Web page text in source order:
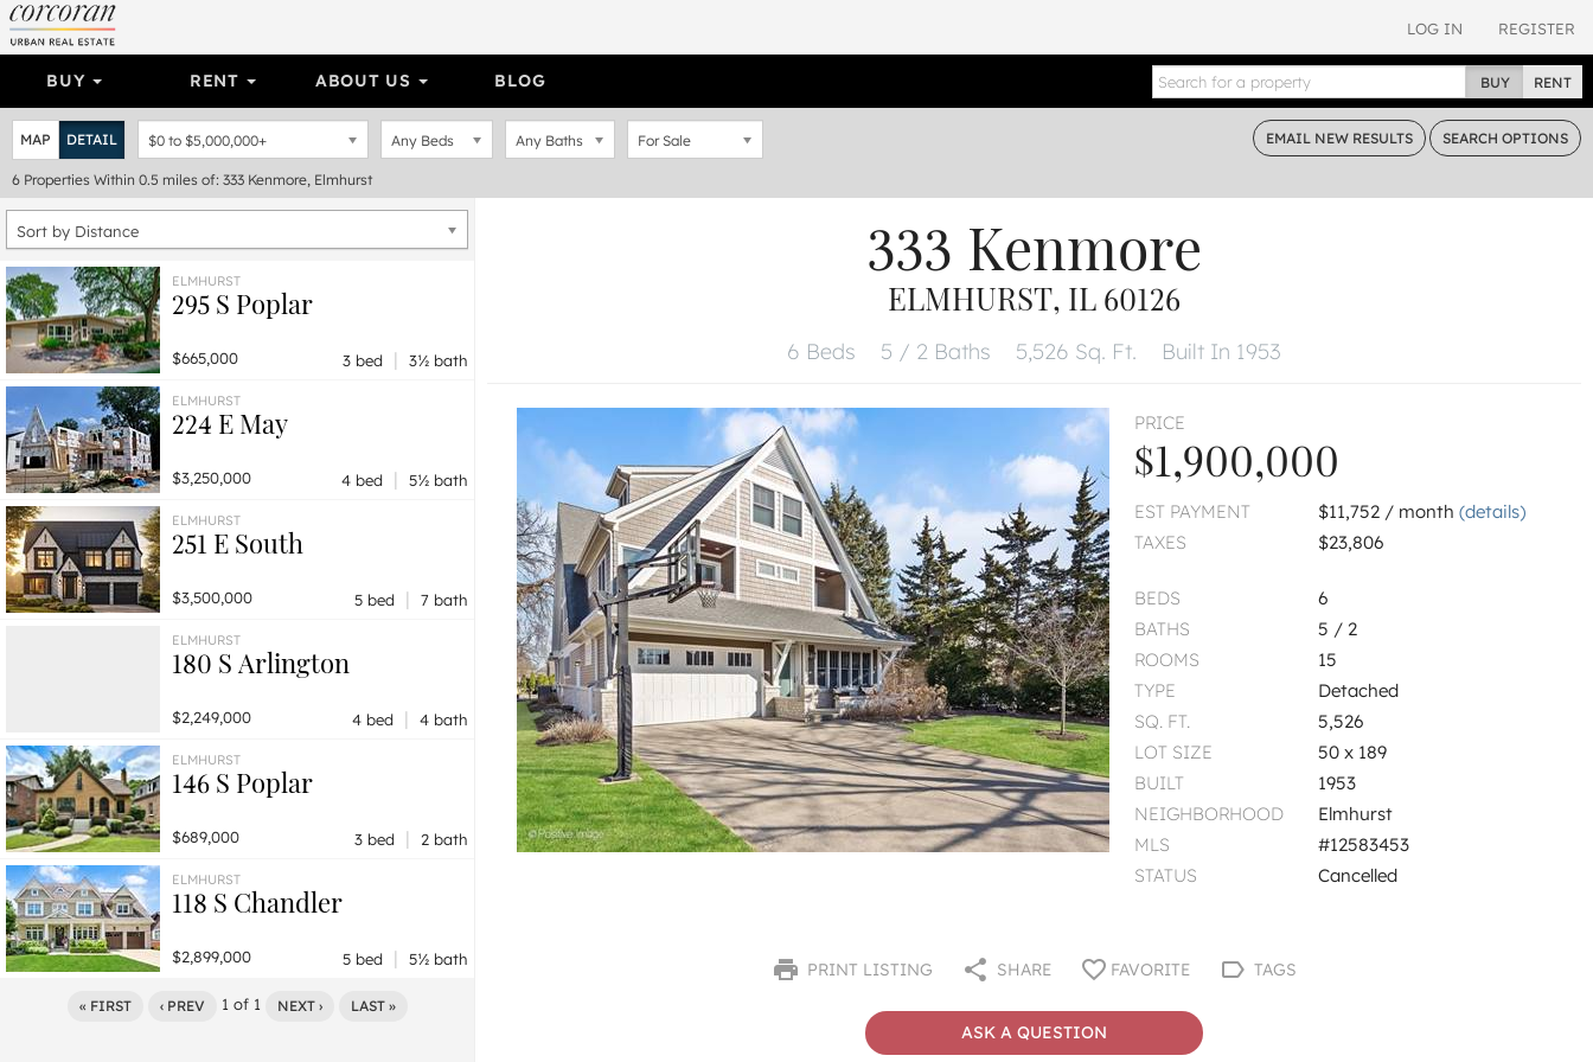
LOG IN REGISTER
BUY RENT ABOUT US BLOG BUY RENT
MAP DETAIL $0 to $5,000,000+ Any Beds Any Baths For Sale EMAIL NEW RESULTS SEARCH OPTIONS
6 Properties Within 0.5 miles of: 333 Kenmore, Elmhurst
Sort by Distance
ELMHURST
295 S Poplar
$665,000 3 bed | 3½ bath
ELMHURST
224 E May
$3,250,000 4 bed | 5½ bath
ELMHURST
251 E South
$3,500,000 5 bed | 7 bath
ELMHURST
180 S Arlington
$2,249,000 4 bed | 4 bath
ELMHURST
146 S Poplar
$689,000 3 bed | 2 bath
ELMHURST
118 S Chandler
$2,899,000 5 bed | 5½ bath
« FIRST ‹ PREV 1 of 1 NEXT › LAST »
333 Kenmore
ELMHURST, IL 60126
6 Beds 5 / 2 Baths 5,526 Sq. Ft. Built In 1953
PRICE
$1,900,000
EST PAYMENT $11,752 / month (details)
TAXES
$23,806
BEDS
6
BATHS
5 / 2
ROOMS
15
TYPE
Detached
SQ. FT.
5,526
LOT SIZE
50 x 189
BUILT
1953
NEIGHBORHOOD
Elmhurst
MLS
#12583453
STATUS
Cancelled
PRINT LISTING SHARE FAVORITE TAGS
ASK A QUESTION